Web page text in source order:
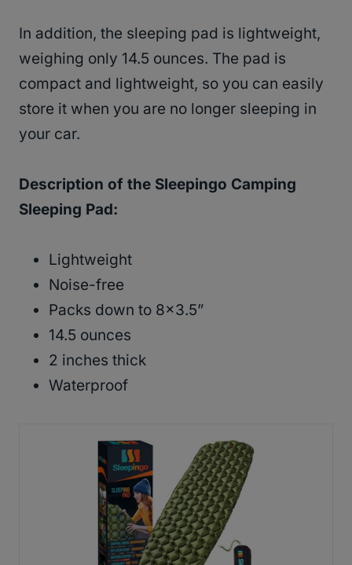
In addition, the sleeping pad is lightweight,
weighing only 14.5 ounces. The pad is
compact and lightweight, so you can easily
store it when you are no longer sleeping in
your car.
Description of the Sleepingo Camping
Sleeping Pad:
Lightweight
Noise-free
Packs down to 8×3.5”
14.5 ounces
2 inches thick
Waterproof